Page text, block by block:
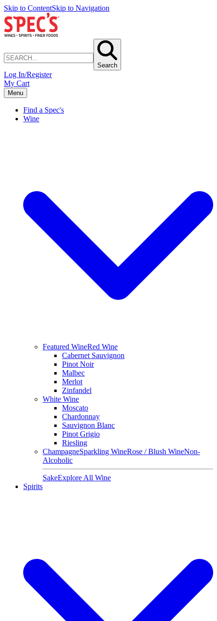
Skip to ContentSkip to Navigation
Search
Log In/Register
My Cart
Menu
Find a Spec's
Wine
Featured WineRed Wine
Cabernet Sauvignon
Pinot Noir
Malbec
Merlot
Zinfandel
White Wine
Moscato
Chardonnay
Sauvignon Blanc
Pinot Grigio
Riesling
ChampagneSparkling WineRose / Blush WineNon-
Alcoholic
SakeExplore All Wine
Spirits